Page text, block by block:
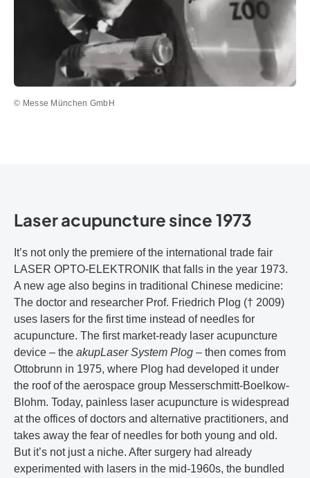
© Messe München GmbH
Laser acupuncture since 1973
It’s not only the premiere of the international trade fair
LASER OPTO-ELEKTRONIK that falls in the year 1973.
A new age also begins in traditional Chinese medicine:
The doctor and researcher Prof. Friedrich Plog († 2009)
uses lasers for the first time instead of needles for
acupuncture. The first market-ready laser acupuncture
device – the akupLaser System Plog – then comes from
Ottobrunn in 1975, where Plog had developed it under
the roof of the aerospace group Messerschmitt-Boelkow-
Blohm. Today, painless laser acupuncture is widespread
at the offices of doctors and alternative practitioners, and
takes away the fear of needles for both young and old.
But it’s not just a niche. After surgery had already
experimented with lasers in the mid-1960s, the bundled